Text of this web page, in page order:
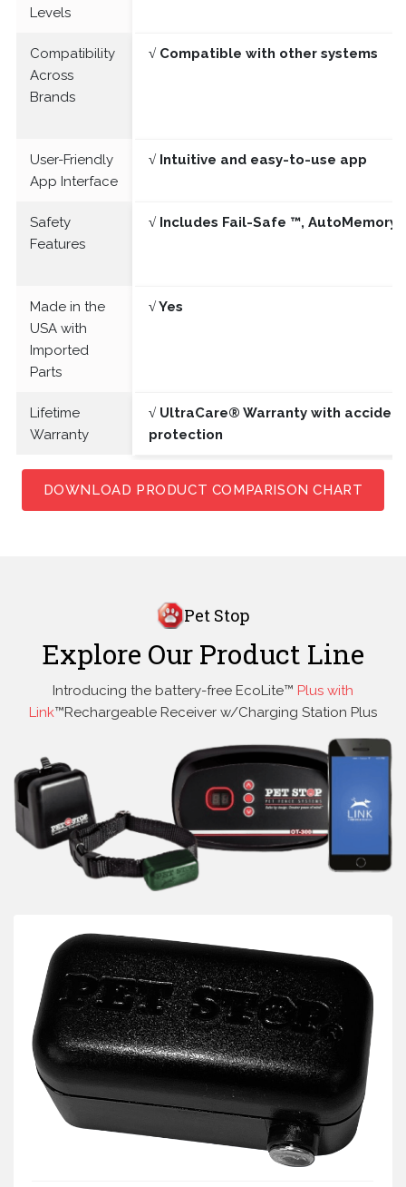
Levels
Compatibility
Across
Brands
√ Compatible with other systems
User-Friendly
App Interface
√ Intuitive and easy-to-use app
Safety
Features
√ Includes Fail-Safe ™, AutoMemory
Made in the
USA with
Imported
Parts
√ Yes
Lifetime
Warranty
√ UltraCare® Warranty with
protection
DOWNLOAD PRODUCT COMPARISON CHART
Pet Stop
Explore Our Product Line
Introducing the battery-free EcoLite™ Plus with
Link™Rechargeable Receiver w/Charging Station Plus